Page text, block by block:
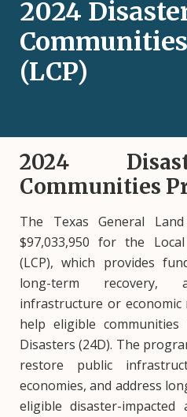
2024
(LCP)
2024
Communities
The Texas General
$97,033,950 for the
(LCP), which provides
long-term
infrastructure or
help eligible
Disasters (24D). The
restore public
economies, and address
eligible disaster-impacted